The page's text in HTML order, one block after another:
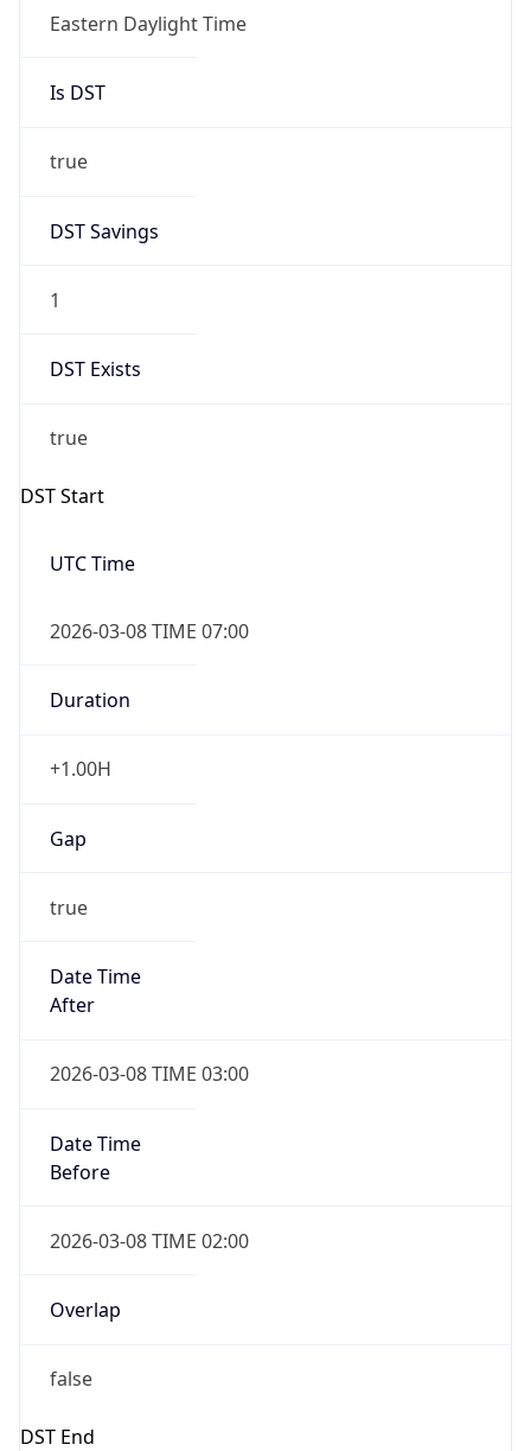
Eastern Daylight Time
Is DST
true
DST Savings
1
DST Exists
true
DST Start
UTC Time
2026-03-08 TIME 07:00
Duration
+1.00H
Gap
true
Date Time
After
2026-03-08 TIME 03:00
Date Time
Before
2026-03-08 TIME 02:00
Overlap
false
DST End